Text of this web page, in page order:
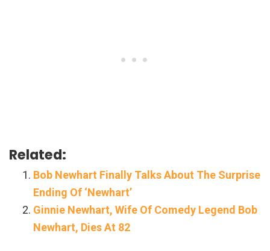
Related:
Bob Newhart Finally Talks About The Surprise
Ending Of ‘Newhart’
Ginnie Newhart, Wife Of Comedy Legend Bob
Newhart, Dies At 82